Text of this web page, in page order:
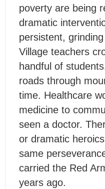
poverty are being
dramatic
persistent,
Village teachers
handful of
roads through
time. Healthcare
medicine to
seen a doctor.
or dramatic
same
carried the Red
years ago.